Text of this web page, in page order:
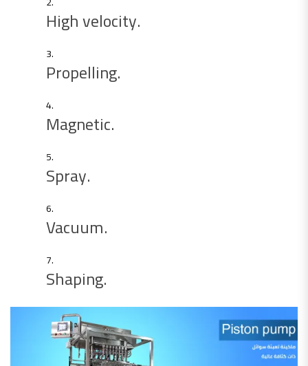
High velocity.
Propelling.
Magnetic.
Spray.
Vacuum.
Shaping.